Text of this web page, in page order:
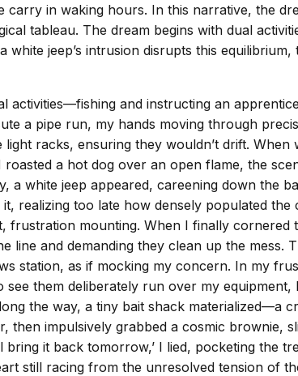
in waking hours. In this narrative, the
tableau. The dream begins with dual
jeep’s intrusion disrupts this
activities—fishing and instructing an
a pipe run, my hands moving through
racks, ensuring they wouldn’t drift.
a hot dog over an open flame, the
white jeep appeared, careening down the
realizing too late how densely populated
frustration mounting. When I finally cornered
line and demanding they clean up the
station, as if mocking my concern. In my
them deliberately run over my
the way, a tiny bait shack materialized—a
then impulsively grabbed a cosmic brownie,
it back tomorrow,’ I lied, pocketing the
still racing from the unresolved tension of